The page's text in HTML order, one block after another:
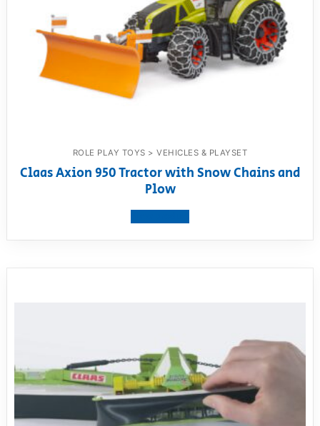
ROLE PLAY TOYS > VEHICLES & PLAYSET
Claas Axion 950 Tractor with Snow Chains and
Plow